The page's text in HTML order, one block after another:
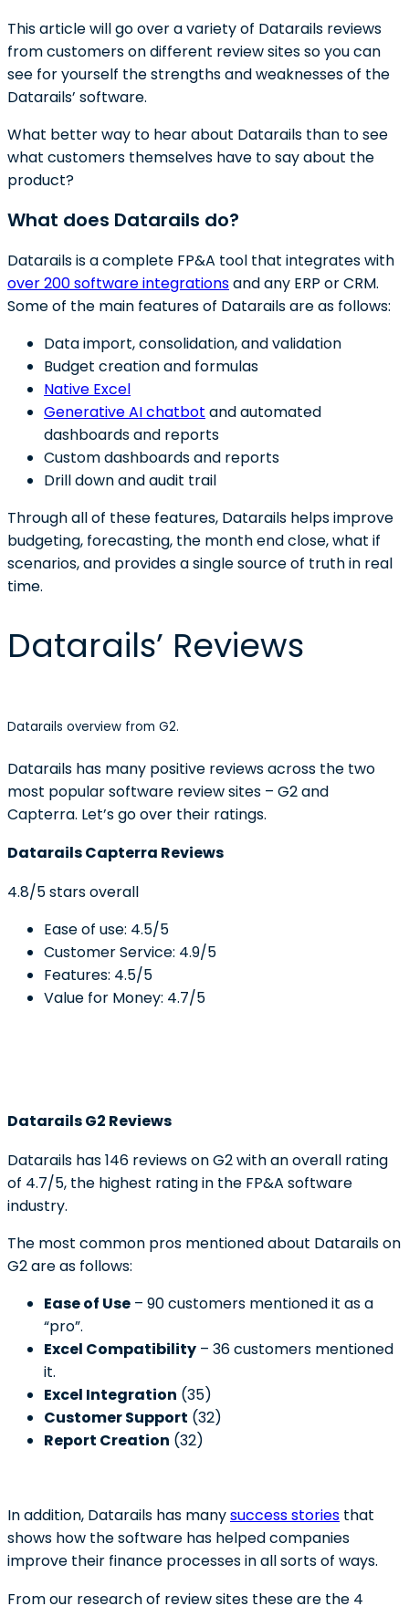
This article will go over a variety of Datarails reviews
from customers on different review sites so you can
see for yourself the strengths and weaknesses of the
Datarails’ software.
What better way to hear about Datarails than to see
what customers themselves have to say about the
product?
What does Datarails do?
Datarails is a complete FP&A tool that integrates with
over 200 software integrationsand any ERP or CRM.
Some of the main features of Datarails are as follows:
Data import, consolidation, and validation
Budget creation and formulas
Native Excel
Generative AI chatbot and automated
dashboards and reports
Custom dashboards and reports
Drill down and audit trail
Through all of these features, Datarails helps improve
budgeting, forecasting, the month end close, what if
scenarios, and provides a single source of truth in real
time.
Datarails’ Reviews
Datarails overview from G2.
Datarails has many positive reviews across the two
most popular software review sites – G2 and
Capterra. Let’s go over their ratings.
Datarails Capterra Reviews
4.8/5 stars overall
Ease of use: 4.5/5
Customer Service: 4.9/5
Features: 4.5/5
Value for Money: 4.7/5
Datarails G2 Reviews
Datarails has 146 reviews on G2 with an overall rating
of 4.7/5, the highest rating in the FP&A software
industry.
The most common pros mentioned about Datarails on
G2 are as follows:
Ease of Use – 90 customers mentioned it as a
“pro”.
Excel Compatibility – 36 customers mentioned
it.
Excel Integration (35)
Customer Support (32)
Report Creation (32)
In addition, Datarails has manysuccess stories that
shows how the software has helped companies
improve their finance processes in all sorts of ways.
From our research of review sites these are the 4